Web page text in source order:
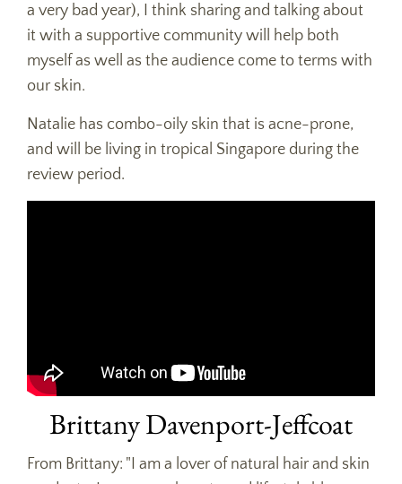
a very bad year), I think sharing and talking about
it with a supportive community will help both
myself as well as the audience come to terms with
our skin.
Natalie has combo-oily skin that is acne-prone,
and will be living in tropical Singapore during the
review period.
Brittany Davenport-Jeffcoat
From Brittany: "I am a lover of natural hair and skin